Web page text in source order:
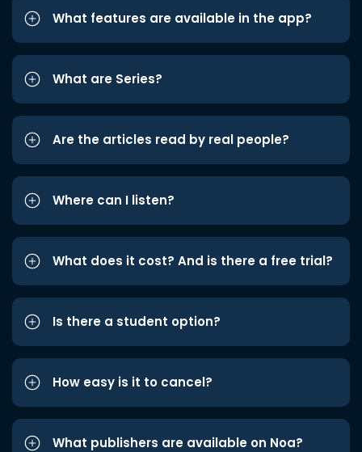
What features are available in the app?
What are Series?
Are the articles read by real people?
Where can I listen?
What does it cost? And is there a free trial?
Is there a student option?
How easy is it to cancel?
What publishers are available on Noa?